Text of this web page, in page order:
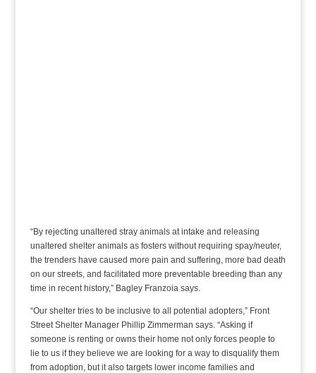
“By rejecting unaltered stray animals at intake and releasing
unaltered shelter animals as fosters without requiring spay/neuter,
the trenders have caused more pain and suffering, more bad death
on our streets, and facilitated more preventable breeding than any
time in recent history,” Bagley Franzoia says.
“Our shelter tries to be inclusive to all potential adopters,” Front
Street Shelter Manager Phillip Zimmerman says. “Asking if
someone is renting or owns their home not only forces people to
lie to us if they believe we are looking for a way to disqualify them
from adoption, but it also targets lower income families and